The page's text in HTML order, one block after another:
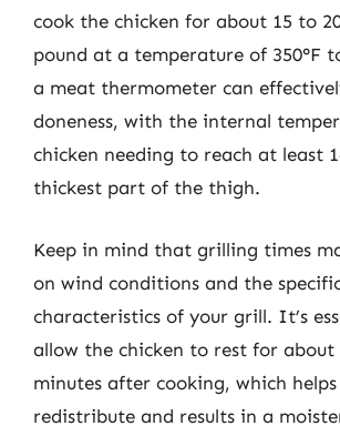
cook the chicken for about 15 to
pound at a temperature of 350°F
a meat thermometer can
doneness, with the internal
chicken needing to reach at least
thickest part of the thigh.
Keep in mind that grilling times
on wind conditions and the
characteristics of your grill. It’s
allow the chicken to rest for about
minutes after cooking, which
redistribute and results in a